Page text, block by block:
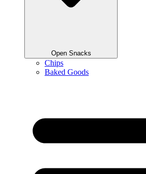
Open Snacks
Chips
Baked Goods